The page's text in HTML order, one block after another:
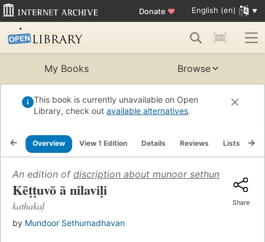
Donate ♥ English (en)
My Books Browse
This book is currently unavailable on Open
Library, check out available alternatives.
Overview View 1 Edition Details Reviews Lists
An edition of discription about munoor sethumadhavan
Kēṭṭuvō ā nilaviḷi
kathakaḷ
by Mundoor Sethumadhavan
Share